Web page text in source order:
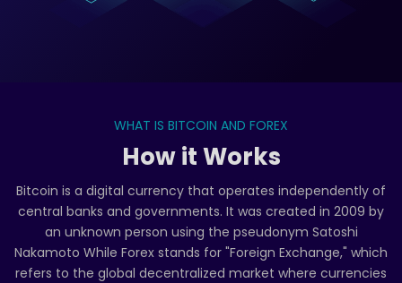
WHAT IS BITCOIN AND FOREX
How it Works
Bitcoin is a digital currency that operates independently of
central banks and governments. It was created in 2009 by
an unknown person using the pseudonym Satoshi
Nakamoto While Forex stands for "Foreign Exchange," which
refers to the global decentralized market where currencies